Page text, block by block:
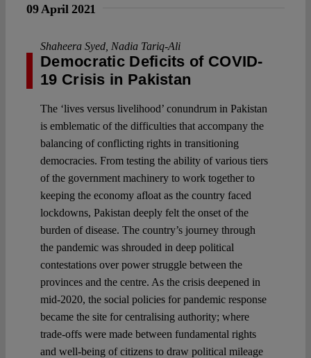
09 April 2021
Shaheera Syed Nadia Tariq-Ali
Democratic Deficits of COVID-
19 Crisis in Pakistan
The ‘lives versus livelihood’ conundrum in Pakistan
is emblematic of the difficulties that accompany the
balancing of conflicting rights in transitioning
democracies. From testing the ability of various tiers
of the government machinery to work together to
keeping the economy afloat as the country faced
lockdowns, Pakistan deeply felt the onset of the
burden of disease. The country’s journey through
the pandemic was shrouded in deep political
contestations over power struggle between the
provinces and the centre. As the crisis deepened in
mid-2020, the social policies for pandemic response
became the site for centralising authority; where
trade-offs were made between fundamental rights
and well-being of citizens to draw political mileage